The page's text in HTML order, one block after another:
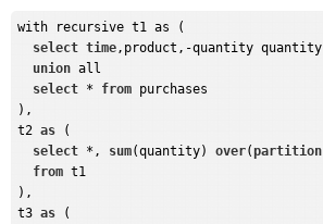
with recursive t1 as (
select time,product,-quantity quantity
union all
select * from purchases
),
t2 as (
select *, sum(quantity) over(partition
from t1
),
t3 as (